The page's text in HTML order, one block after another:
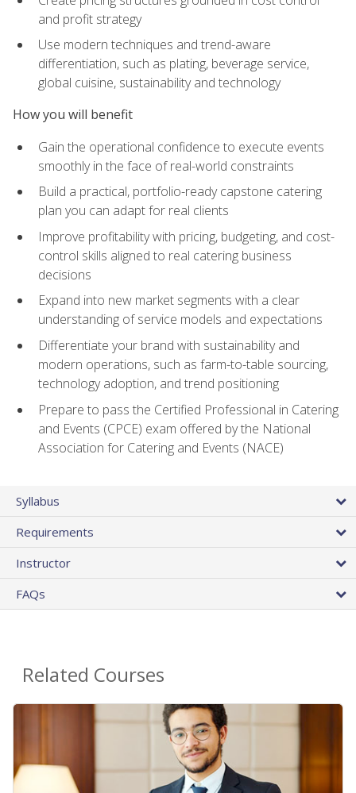
and profit strategy
Use modern techniques and trend-aware
differentiation, such as plating, beverage service,
global cuisine, sustainability and technology
How you will benefit
Gain the operational confidence to execute events
smoothly in the face of real-world constraints
Build a practical, portfolio-ready capstone catering
plan you can adapt for real clients
Improve profitability with pricing, budgeting, and cost-
control skills aligned to real catering business
decisions
Expand into new market segments with a clear
understanding of service models and expectations
Differentiate your brand with sustainability and
modern operations, such as farm-to-table sourcing,
technology adoption, and trend positioning
Prepare to pass the Certified Professional in Catering
and Events (CPCE) exam offered by the National
Association for Catering and Events (NACE)
Syllabus
Requirements
Instructor
FAQs
Related Courses